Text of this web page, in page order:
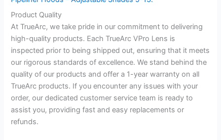
Product Quality
At TrueArc, we take pride in our commitment to delivering
high-quality products. Each TrueArc VPro Lens is
inspected prior to being shipped out, ensuring that it meets
our rigorous standards of excellence. We stand behind the
quality of our products and offer a 1-year warranty on all
TrueArc products. If you encounter any issues with your
order, our dedicated customer service team is ready to
assist you, providing fast and easy replacements or
refunds.